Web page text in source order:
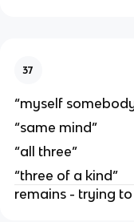
37
“myself
“same mind”
“all three”
“three of a kind”
remains - trying